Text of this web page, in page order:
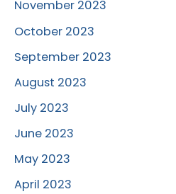
November 2023
October 2023
September 2023
August 2023
July 2023
June 2023
May 2023
April 2023